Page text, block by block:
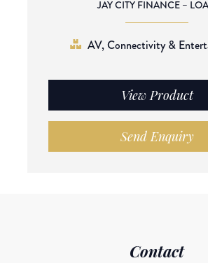
JAY CITY FINANCE –
AV, Connectivity &
View Product
Send Enquiry
Contact